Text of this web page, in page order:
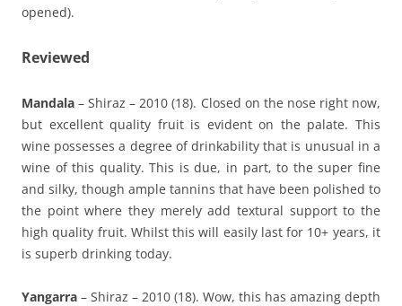
opened).
Reviewed
Mandala – Shiraz – 2010 (18). Closed on the nose right now,
but excellent quality fruit is evident on the palate. This
wine possesses a degree of drinkability that is unusual in a
wine of this quality. This is due, in part, to the super fine
and silky, though ample tannins that have been polished to
the point where they merely add textural support to the
high quality fruit. Whilst this will easily last for 10+ years, it
is superb drinking today.
Yangarra – Shiraz – 2010 (18). Wow, this has amazing depth